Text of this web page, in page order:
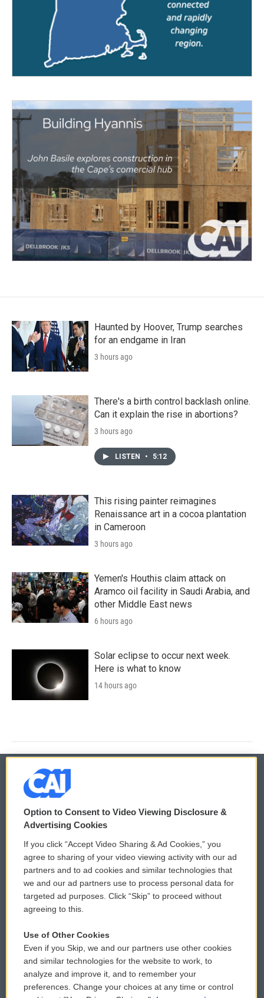
Haunted by Hoover, Trump searches
for an endgame in Iran
3 hours ago
There's a birth control backlash online.
Can it explain the rise in abortions?
3 hours ago
LISTEN • 5:12
This rising painter reimagines
Renaissance art in a cocoa plantation
in Cameroon
3 hours ago
Yemen's Houthis claim attack on
Aramco oil facility in Saudi Arabia, and
other Middle East news
6 hours ago
Solar eclipse to occur next week.
Here is what to know
14 hours ago
© 2026
Privacy and Terms
Comments Policy
Donor Privacy Policy
Contact Us
Reports and Filings
Employment
WCAI eNews Sign Up
Submit a PSA
Vehicle Donation
Public File Assistance
FCC Public Files
Option to Consent to Video Viewing Disclosure &
Advertising Cookies
If you click “Accept Video Sharing & Ad Cookies,” you
agree to sharing of your video viewing activity with our ad
partners and to ad cookies and similar technologies that
we and our ad partners use to process personal data for
targeted ad purposes. Click “Skip” to proceed without
agreeing to this.
Use of Other Cookies
Even if you Skip, we and our partners use other cookies
and similar technologies for the website to work, to
analyze and improve it, and to remember your
preferences. Change your choices at any time or control